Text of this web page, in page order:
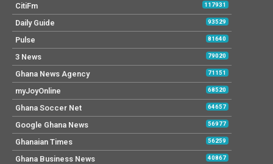
CitiFm 117931
Daily Guide 93529
Pulse 81640
3 News 79020
Ghana News Agency 71151
myJoyOnline 68520
Ghana Soccer Net 64657
Google Ghana News 56977
Ghanaian Times 56259
Ghana Business News 40867